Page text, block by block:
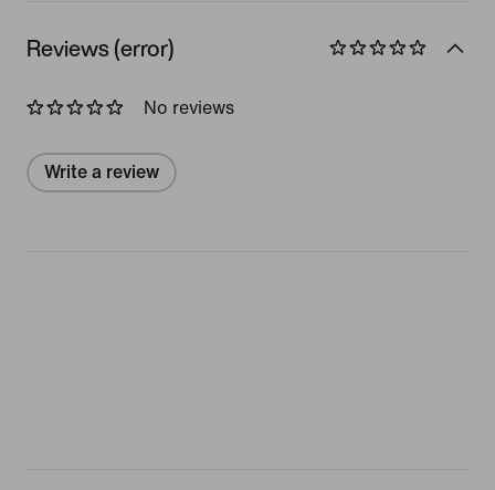
Reviews (error)
No reviews
Write a review